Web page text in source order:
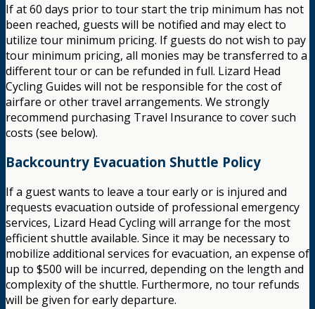
If at 60 days prior to tour start the trip minimum has not
been reached, guests will be notified and may elect to
utilize tour minimum pricing. If guests do not wish to pay
tour minimum pricing, all monies may be transferred to a
different tour or can be refunded in full. Lizard Head
Cycling Guides will not be responsible for the cost of
airfare or other travel arrangements. We strongly
recommend purchasing Travel Insurance to cover such
costs (see below).
Backcountry Evacuation Shuttle Policy
If a guest wants to leave a tour early or is injured and
requests evacuation outside of professional emergency
services, Lizard Head Cycling will arrange for the most
efficient shuttle available. Since it may be necessary to
mobilize additional services for evacuation, an expense of
up to $500 will be incurred, depending on the length and
complexity of the shuttle. Furthermore, no tour refunds
will be given for early departure.